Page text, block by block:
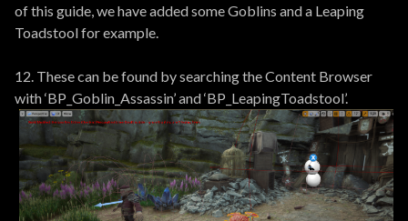
of this guide, we have added some Goblins and a Leaping
Toadstool for example.
12. These can be found by searching the Content Browser
with ‘BP_Goblin_Assassin’ and ‘BP_LeapingToadstool’.